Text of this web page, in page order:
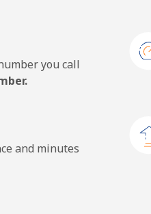
⁦1.5¢⁩
you call
and minutes